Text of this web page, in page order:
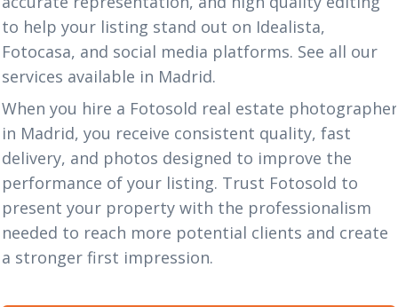
to help your listing stand out on Idealista,
Fotocasa, and social media platforms. See all our
services available in Madrid.
When you hire a Fotosold real estate photographer
in Madrid, you receive consistent quality, fast
delivery, and photos designed to improve the
performance of your listing. Trust Fotosold to
present your property with the professionalism
needed to reach more potential clients and create
a stronger first impression.